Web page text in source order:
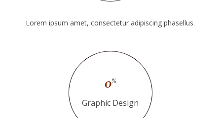
Lorem ipsum amet, consectetur adipiscing phasellus.
0%
Graphic Design